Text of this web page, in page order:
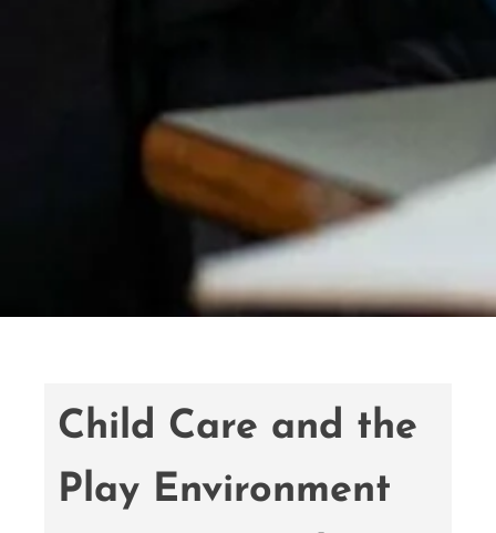
Child Care and the
Play Environment